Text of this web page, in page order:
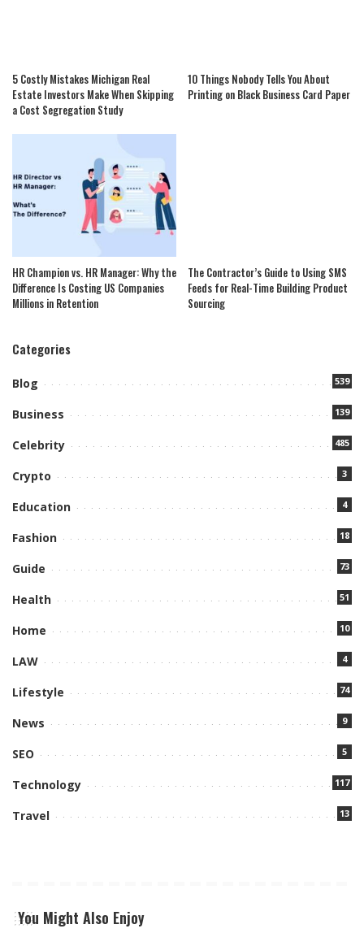
5 Costly Mistakes Michigan Real
Estate Investors Make When Skipping
a Cost Segregation Study
10 Things Nobody Tells You About
Printing on Black Business Card Paper
HR Champion vs. HR Manager: Why the
Difference Is Costing US Companies
Millions in Retention
The Contractor’s Guide to Using SMS
Feeds for Real-Time Building Product
Sourcing
Categories
Blog 539
Business 139
Celebrity 485
Crypto 3
Education 4
Fashion 18
Guide 73
Health 51
Home 10
LAW 4
Lifestyle 74
News 9
SEO 5
Technology 117
Travel 13
You Might Also Enjoy